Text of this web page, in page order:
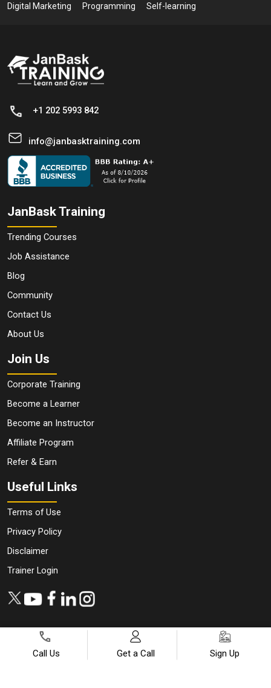
Call Us Get a Call Sign Up
Digital Marketing
Programming Self-learning
+1 202 5993 842
info@janbasktraining.com
JanBask Training
Trending Courses
Job Assistance
Blog
Community
Contact Us
About Us
Join Us
Corporate Training
Become a Learner
Become an Instructor
Affiliate Program
Refer & Earn
Useful Links
Terms of Use
Privacy Policy
Disclaimer
Trainer Login
Copyright © All Rights Reserved | Designed byJanBask